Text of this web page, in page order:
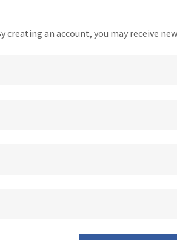
creating an account, you may receive